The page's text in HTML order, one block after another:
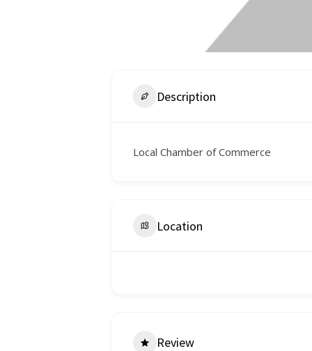
Description
Local Chamber of Commerce
Location
Review